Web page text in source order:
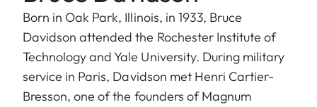
Born in Oak Park, Illinois, in 1933, Bruce
Davidson attended the Rochester Institute of
Technology and Yale University. During military
service in Paris, Davidson met Henri Cartier-
Bresson, one of the founders of Magnum